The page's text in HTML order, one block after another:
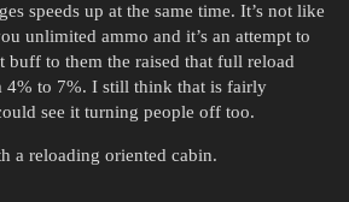
speeds up at the same time. It’s not like
unlimited ammo and it’s an attempt to
buff to them the raised that full reload
4% to 7%. I still think that is fairly
see it turning people off too.
a reloading oriented cabin.